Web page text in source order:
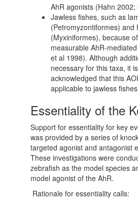
AhR agonists (Hahn
Jawless fishes, such as
(Petromyzontiformes) and
(Myxiniformes), because
measurable AhR-
et al 1998). Although
necessary for this taxa, it
acknowledged that this
applicable to jawless
Essentiality of the
Support for essentiality for key
was provided by a series of
targeted agonist and antagonist
These investigations were
zebrafish as the model species
model agonist of the AhR.
Rationale for essentiality calls: